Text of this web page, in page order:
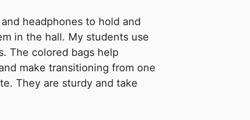
headphones to hold and
in the hall. My students use
The colored bags help
make transitioning from one
They are sturdy and take